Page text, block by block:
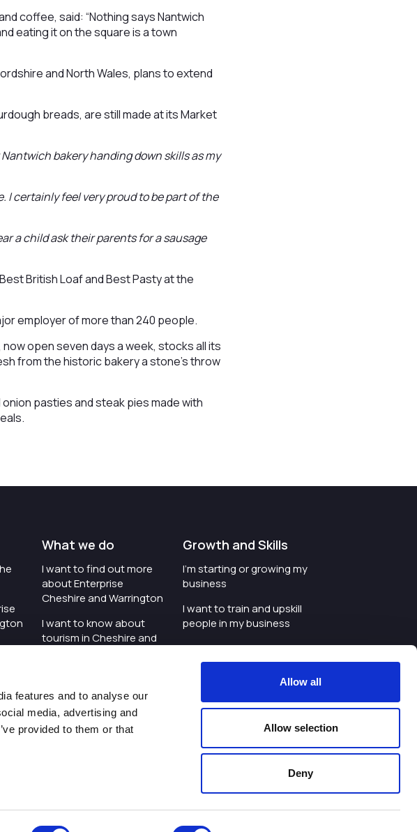
features and to analyse our
media, advertising and
provided to them or that
Allow all
Allow selection
Deny
coffee, said: “Nothing says Nantwich
eating it on the square is a town
and North Wales, plans to extend
breads, are still made at its Market
bakery handing down skills as my
I certainly feel very proud to be part of the
a child ask their parents for a sausage
British Loaf and Best Pasty at the
employer of more than 240 people.
open seven days a week, stocks all its
from the historic bakery a stone’s throw
pasties and steak pies made with
What we do
I want to find out more
about Enterprise
Cheshire and Warrington
I want to know about
tourism in Cheshire and
organisation is investing
I want to host an event in
Cheshire and Warrington
Growth and Skills
I'm starting or growing my
business
I want to train and upskill
people in my business
I'm wanting to improve
digital skills within my
I'm looking for investment
schools and colleges
Privacy Policy|Cookies Policy|Twitter|LinkedIn